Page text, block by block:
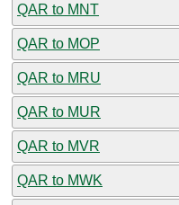
QAR to MNT
QAR to MOP
QAR to MRU
QAR to MUR
QAR to MVR
QAR to MWK